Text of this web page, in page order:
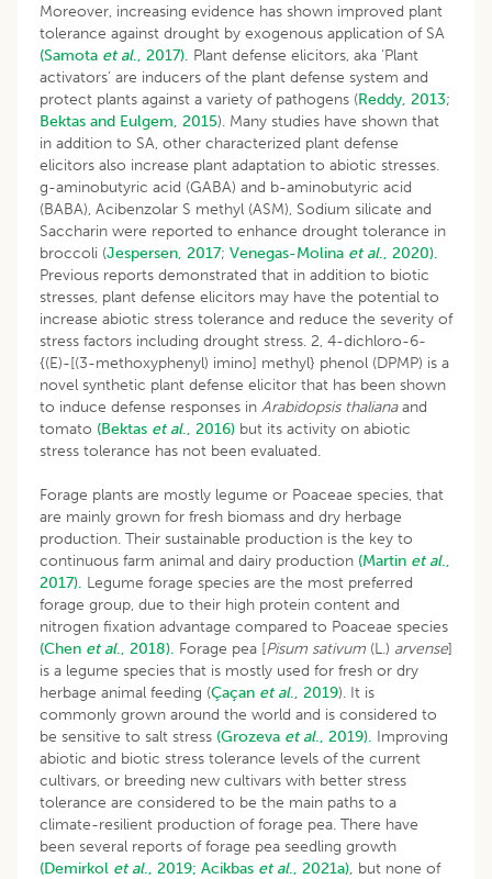
Moreover, increasing evidence has shown improved plant
tolerance against drought by exogenous application of SA
(Samota et al., 2017). Plant defense elicitors, aka ‘Plant
activators’ are inducers of the plant defense system and
protect plants against a variety of pathogens (Reddy, 2013;
Bektas and Eulgem, 2015). Many studies have shown that
in addition to SA, other characterized plant defense
elicitors also increase plant adaptation to abiotic stresses.
g-aminobutyric acid (GABA) and b-aminobutyric acid
(BABA), Acibenzolar S methyl (ASM), Sodium silicate and
Saccharin were reported to enhance drought tolerance in
broccoli (Jespersen, 2017; Venegas-Molina et al., 2020).
Previous reports demonstrated that in addition to biotic
stresses, plant defense elicitors may have the potential to
increase abiotic stress tolerance and reduce the severity of
stress factors including drought stress. 2, 4-dichloro-6-
{(E)-[(3-methoxyphenyl) imino] methyl} phenol (DPMP) is a
novel synthetic plant defense elicitor that has been shown
to induce defense responses in Arabidopsis thalianaand
tomato (Bektas et al., 2016) but its activity on abiotic
stress tolerance has not been evaluated.
Forage plants are mostly legume or Poaceae species, that
are mainly grown for fresh biomass and dry herbage
production. Their sustainable production is the key to
continuous farm animal and dairy production (Martin et al.,
2017). Legume forage species are the most preferred
forage group, due to their high protein content and
nitrogen fixation advantage compared to Poaceae species
(Chen et al., 2018). Forage pea [Pisum sativum (L.) arvense]
is a legume species that is mostly used for fresh or dry
herbage animal feeding (Çaçan et al., 2019). It is
commonly grown around the world and is considered to
be sensitive to salt stress (Grozeva et al., 2019). Improving
abiotic and biotic stress tolerance levels of the current
cultivars, or breeding new cultivars with better stress
tolerance are considered to be the main paths to a
climate-resilient production of forage pea. There have
been several reports of forage pea seedling growth
(Demirkol et al., 2019; Acikbas et al., 2021a), but none of